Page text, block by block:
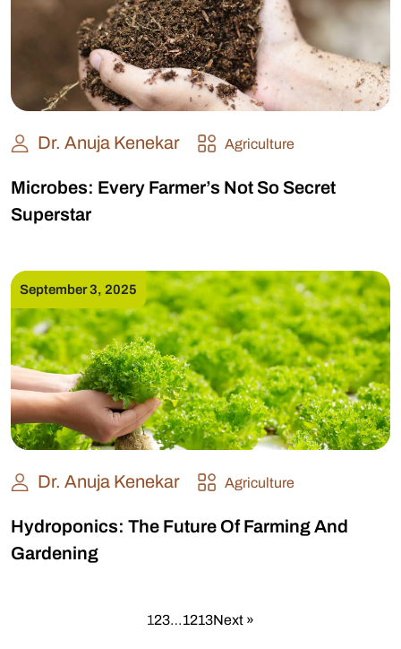
Dr. Anuja Kenekar Agriculture
Microbes: Every Farmer’s Not So Secret
Superstar
September 3, 2025
Dr. Anuja Kenekar Agriculture
Hydroponics: The Future Of Farming And
Gardening
123…1213Next »